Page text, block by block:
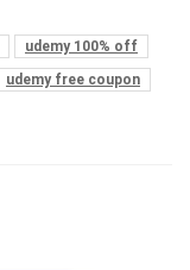
udemy 100% off
udemy free coupon